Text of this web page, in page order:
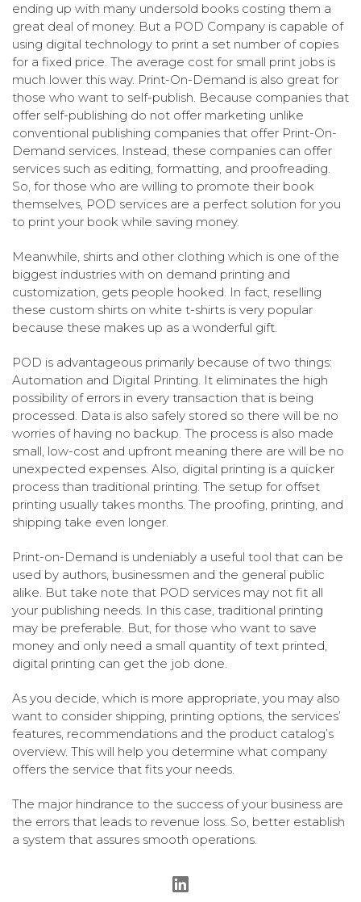
ending up with many undersold books costing them a
great deal of money. But a POD Company is capable of
using digital technology to print a set number of copies
for a fixed price. The average cost for small print jobs is
much lower this way. Print-On-Demand is also great for
those who want to self-publish. Because companies that
offer self-publishing do not offer marketing unlike
conventional publishing companies that offer Print-On-
Demand services. Instead, these companies can offer
services such as editing, formatting, and proofreading.
So, for those who are willing to promote their book
themselves, POD services are a perfect solution for you
to print your book while saving money.
Meanwhile, shirts and other clothing which is one of the
biggest industries with on demand printing and
customization, gets people hooked. In fact, reselling
these custom shirts on white t-shirts is very popular
because these makes up as a wonderful gift.
POD is advantageous primarily because of two things:
Automation and Digital Printing. It eliminates the high
possibility of errors in every transaction that is being
processed. Data is also safely stored so there will be no
worries of having no backup. The process is also made
small, low-cost and upfront meaning there are will be no
unexpected expenses. Also, digital printing is a quicker
process than traditional printing. The setup for offset
printing usually takes months. The proofing, printing, and
shipping take even longer.
Print-on-Demand is undeniably a useful tool that can be
used by authors, businessmen and the general public
alike. But take note that POD services may not fit all
your publishing needs. In this case, traditional printing
may be preferable. But, for those who want to save
money and only need a small quantity of text printed,
digital printing can get the job done.
As you decide, which is more appropriate, you may also
want to consider shipping, printing options, the services’
features, recommendations and the product catalog’s
overview. This will help you determine what company
offers the service that fits your needs.
The major hindrance to the success of your business are
the errors that leads to revenue loss. So, better establish
a system that assures smooth operations.